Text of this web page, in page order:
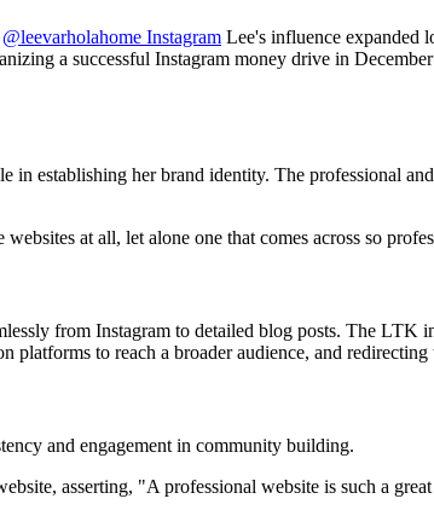
@leevarholahome Instagram Lee's influence expanded
a successful Instagram money drive in
establishing her brand identity. The professional
at all, let alone one that comes across so
from Instagram to detailed blog posts. The
platforms to reach a broader audience, and
and engagement in community building.
asserting, "A professional website is such a